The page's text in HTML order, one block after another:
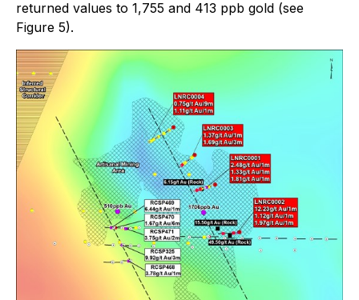
returned values to 1,755 and 413 ppb gold (see
Figure 5).